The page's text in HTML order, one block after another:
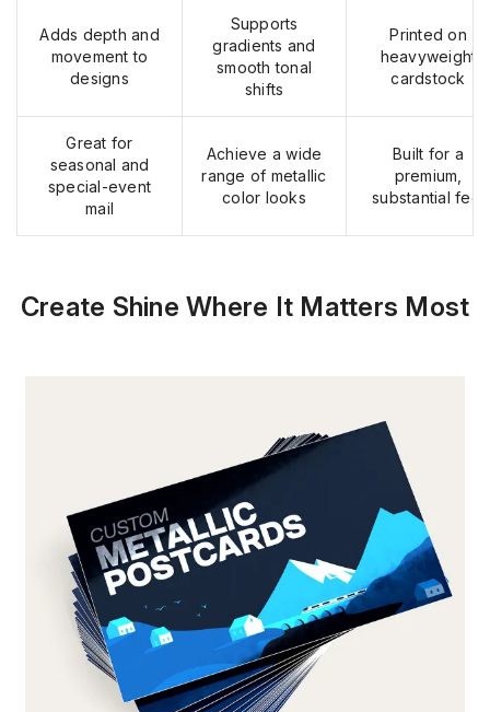
Adds depth and
movement to
designs
Supports
gradients and
smooth tonal
shifts
Printed on
heavyweight
cardstock
Great for
seasonal and
special-event
mail
Achieve a wide
range of metallic
color looks
Built for a
premium,
substantial feel
Create Shine Where It Matters Most